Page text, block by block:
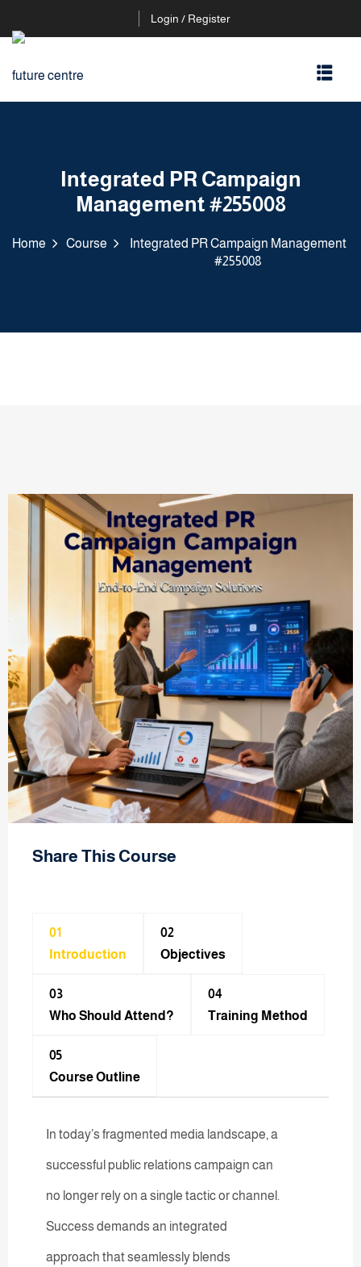
Login / Register
Integrated PR Campaign
Management #255008
Home Course
Integrated PR Campaign Management
#255008
Share This Course
01
Introduction
02
Objectives
03
Who Should Attend?
04
Training Method​
05
Course Outline
In today’s fragmented media landscape, a
successful public relations campaign can
no longer rely on a single tactic or channel.
Success demands an integrated
approach that seamlessly blends